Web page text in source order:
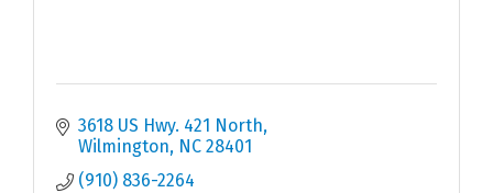
3618 US Hwy. 421 North
Wilmington
NC 28401
(910) 836-2264